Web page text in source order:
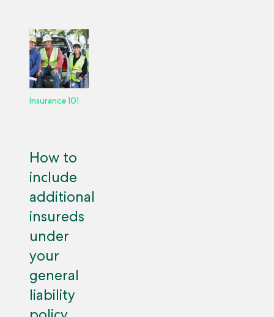
Insurance 101
How to
include
additional
insureds
under
your
general
liability